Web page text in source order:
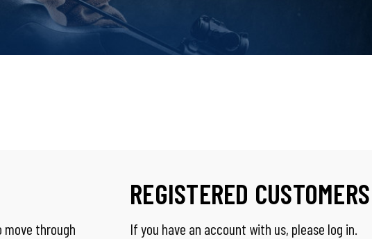
through
REGISTERED CUSTOMERS
If you have an account with us, please log in.